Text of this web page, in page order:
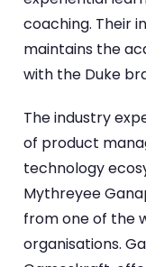
coaching. Their
maintains the
with the Duke
The industry
of product
technology
Mythreyee
from one of the
organisations.